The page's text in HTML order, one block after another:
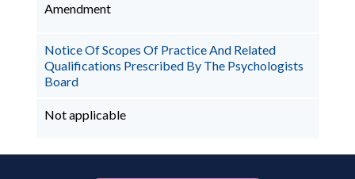
Amendment
Notice Of Scopes Of Practice And Related
Qualifications Prescribed By The Psychologists
Board
Not applicable